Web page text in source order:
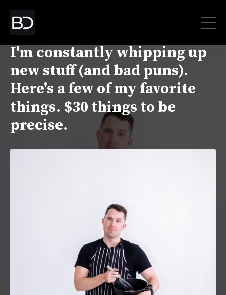
Oh hey there! Good news.
I'm constantly whipping up
new stuff (and bad puns).
Here's a few of my favorite
things. $30 things to be
precise.